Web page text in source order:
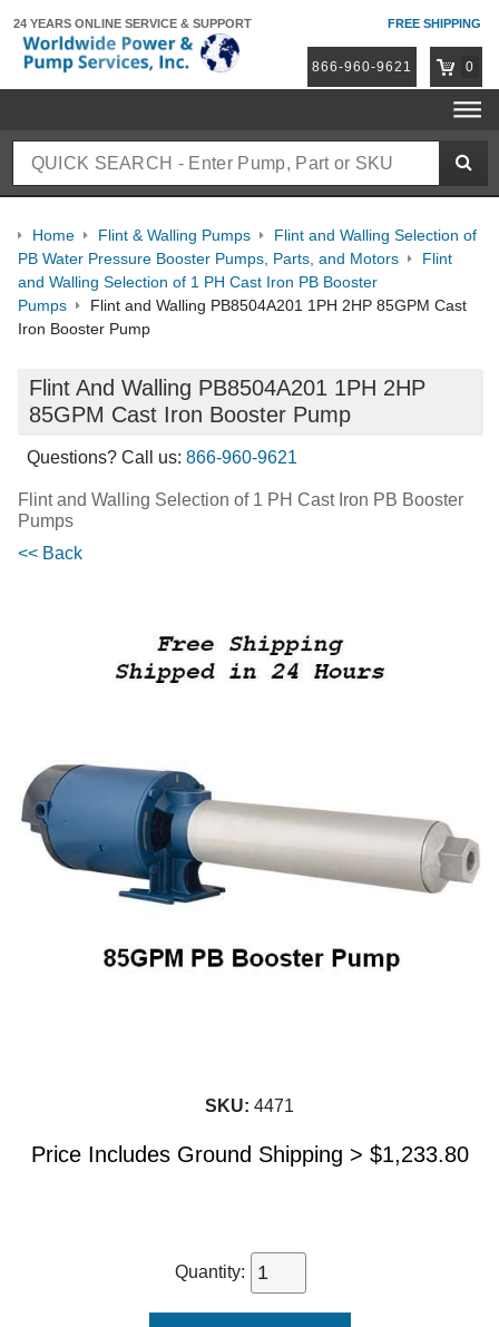
24 YEARS ONLINE SERVICE & SUPPORT FREE SHIPPING
866-960-9621 0
Home Flint & Walling Pumps
Flint and Walling Selection of
PB Water Pressure Booster Pumps, Parts, and Motors
Flint
and Walling Selection of 1 PH Cast Iron PB Booster
Pumps
Flint and Walling PB8504A201 1PH 2HP 85GPM Cast
Iron Booster Pump
Flint And Walling PB8504A201 1PH 2HP
85GPM Cast Iron Booster Pump
Questions? Call us: 866-960-9621
Flint and Walling Selection of 1 PH Cast Iron PB Booster
Pumps
<< Back
SKU: 4471
Price Includes Ground Shipping > $1,233.80
Quantity: